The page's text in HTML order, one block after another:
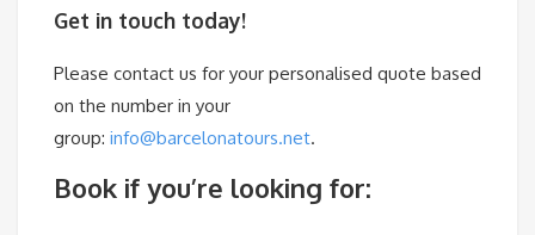
Get in touch today!
Please contact us for your personalised quote based
on the number in your
group: info@barcelonatours.net.
Book if you’re looking for: